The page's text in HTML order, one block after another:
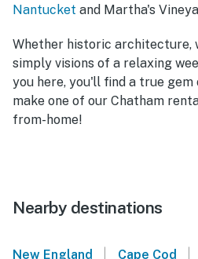
Nantucket and Martha's
Whether historic architecture,
simply visions of a relaxing
you here, you'll find a true gem
make one of our Chatham
from-home!
Nearby destinations
New England Cape Cod